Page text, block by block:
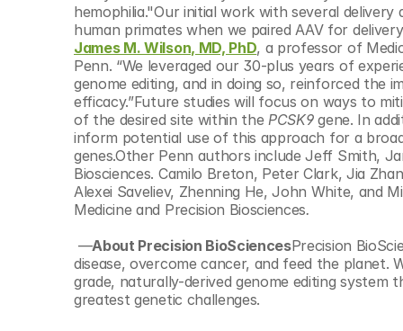
hemophilia."Our initial work with several
James M. Wilson, MD, PhD, a professor of
Penn. “We leveraged our 30-plus years of
genome editing, and in doing so, reinforced the
efficacy.”Future studies will focus on ways to
of the desired site within the PCSK9 gene. In
inform potential use of this approach for a
genes.Other Penn authors include Jeff Smith,
Biosciences. Camilo Breton, Peter Clark, Jia
Alexei Saveliev, Zhenning He, John White, and
Medicine and Precision Biosciences.
—About Precision BioSciencesPrecision
disease, overcome cancer, and feed the planet.
grade, naturally-derived genome editing system
greatest genetic challenges.